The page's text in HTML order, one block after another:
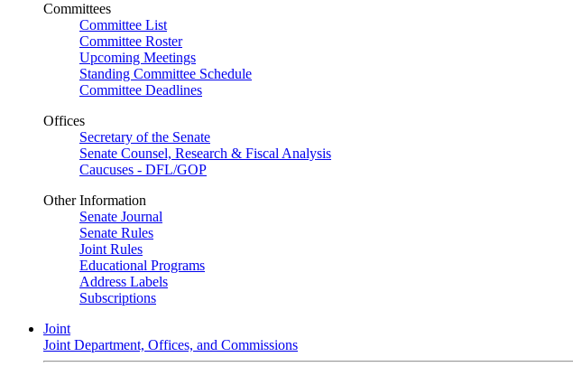
Committees
Committee List
Committee Roster
Upcoming Meetings
Standing Committee Schedule
Committee Deadlines
Offices
Secretary of the Senate
Senate Counsel, Research & Fiscal Analysis
Caucuses - DFL/GOP
Other Information
Senate Journal
Senate Rules
Joint Rules
Educational Programs
Address Labels
Subscriptions
Joint
Joint Department, Offices, and Commissions